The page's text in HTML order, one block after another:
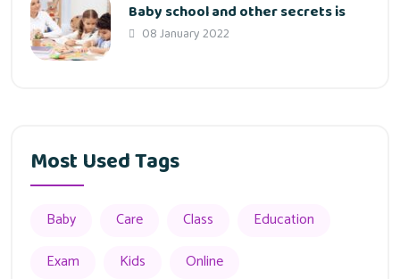
Baby school and other secrets is
08 January 2022
Most Used Tags
Baby Care Class
Education
Exam
Kids Online